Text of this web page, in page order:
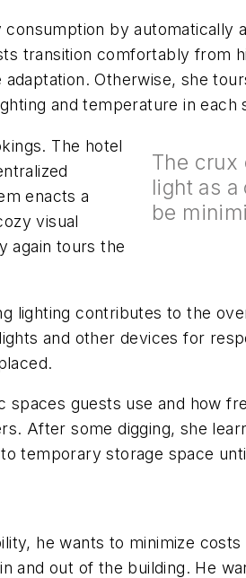
by automatically
transition comfortably from
Otherwise, she
and temperature in each
The crux
light as
be
The hotel
enacts a
visual
again tours the
lighting contributes to the
and other devices for
guests use and how
After some digging, she
temporary storage space
he wants to minimize
and out of the building. He